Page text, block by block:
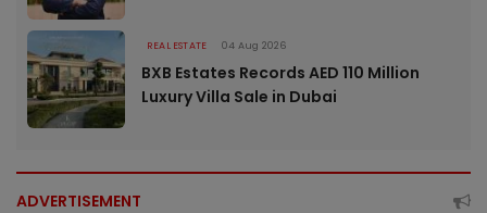
REAL ESTATE 04 Aug 2026
BXB Estates Records AED 110 Million
Luxury Villa Sale in Dubai
ADVERTISEMENT